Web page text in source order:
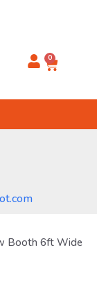
0
Booth 6ft Wide